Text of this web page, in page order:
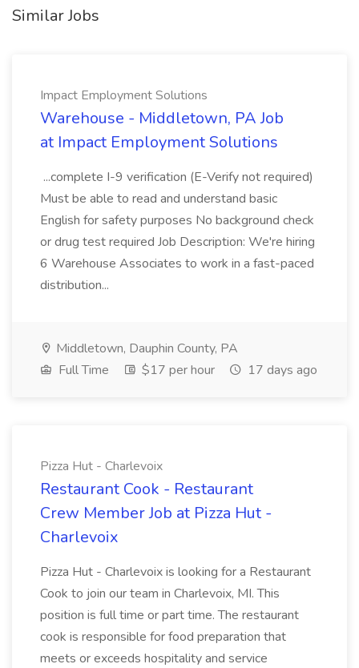
Similar Jobs
Impact Employment Solutions
Warehouse - Middletown, PA Job
at Impact Employment Solutions
...complete I-9 verification (E-Verify not required)
Must be able to read and understand basic
English for safety purposes No background check
or drug test required Job Description: We're hiring
6 Warehouse Associates to work in a fast-paced
distribution...
Middletown, Dauphin County, PA
Full Time
$17 per hour 17 days ago
Pizza Hut - Charlevoix
Restaurant Cook - Restaurant
Crew Member Job at Pizza Hut -
Charlevoix
Pizza Hut - Charlevoix is looking for a Restaurant
Cook to join our team in Charlevoix, MI. This
position is full time or part time. The restaurant
cook is responsible for food preparation that
meets or exceeds hospitality and service